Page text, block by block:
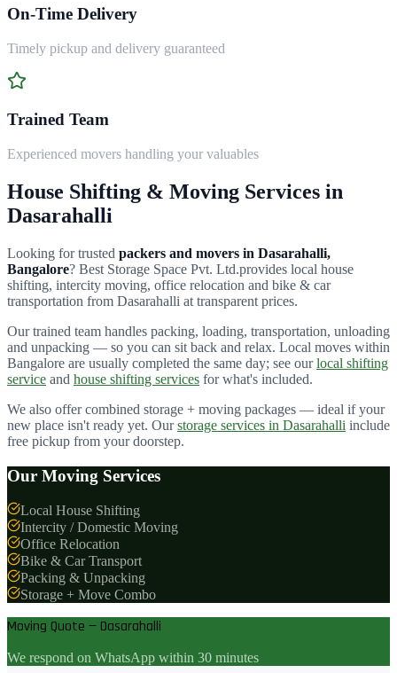
On-Time Delivery
Timely pickup and delivery guaranteed
Trained Team
Experienced movers handling your valuables
House Shifting & Moving Services in
Dasarahalli
Looking for trusted packers and movers in Dasarahalli,
Bangalore? Best Storage Space Pvt. Ltd.provides local house
shifting, intercity moving, office relocation and bike & car
transportation from Dasarahalli at transparent prices.
Our trained team handles packing, loading, transportation, unloading
and unpacking — so you can sit back and relax. Local moves within
Bangalore are usually completed the same day; see our local shifting
service and house shifting services for what's included.
We also offer combined storage + moving packages — ideal if your
new place isn't ready yet. Our storage services in Dasarahalli include
free pickup from your doorstep.
Our Moving Services
Local House Shifting
Intercity / Domestic Moving
Office Relocation
Bike & Car Transport
Packing & Unpacking
Storage + Move Combo
Moving Quote — Dasarahalli
We respond on WhatsApp within 30 minutes